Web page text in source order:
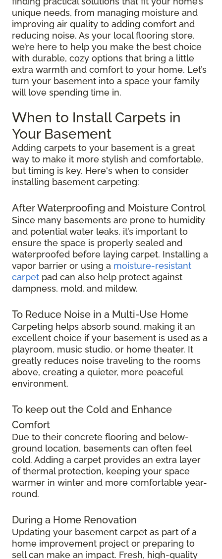
unique needs, from managing moisture and
improving air quality to adding comfort and
reducing noise. As your local flooring store,
we’re here to help you make the best choice
with durable, cozy options that bring a little
extra warmth and comfort to your home. Let’s
turn your basement into a space your family
will love spending time in.
When to Install Carpets in
Your Basement
Adding carpets to your basement is a great
way to make it more stylish and comfortable,
but timing is key. Here's when to consider
installing basement carpeting:
After Waterproofing and Moisture Control
Since many basements are prone to humidity
and potential water leaks, it’s important to
ensure the space is properly sealed and
waterproofed before laying carpet. Installing a
vapor barrier or using a moisture-resistant
carpet pad can also help protect against
dampness, mold, and mildew.
To Reduce Noise in a Multi-Use Home
Carpeting helps absorb sound, making it an
excellent choice if your basement is used as a
playroom, music studio, or home theater. It
greatly reduces noise traveling to the rooms
above, creating a quieter, more peaceful
environment.
To keep out the Cold and Enhance
Comfort
Due to their concrete flooring and below-
ground location, basements can often feel
cold. Adding a carpet provides an extra layer
of thermal protection, keeping your space
warmer in winter and more comfortable year-
round.
During a Home Renovation
Updating your basement carpet as part of a
home improvement project or preparing to
sell can make an impact. Fresh, high-quality